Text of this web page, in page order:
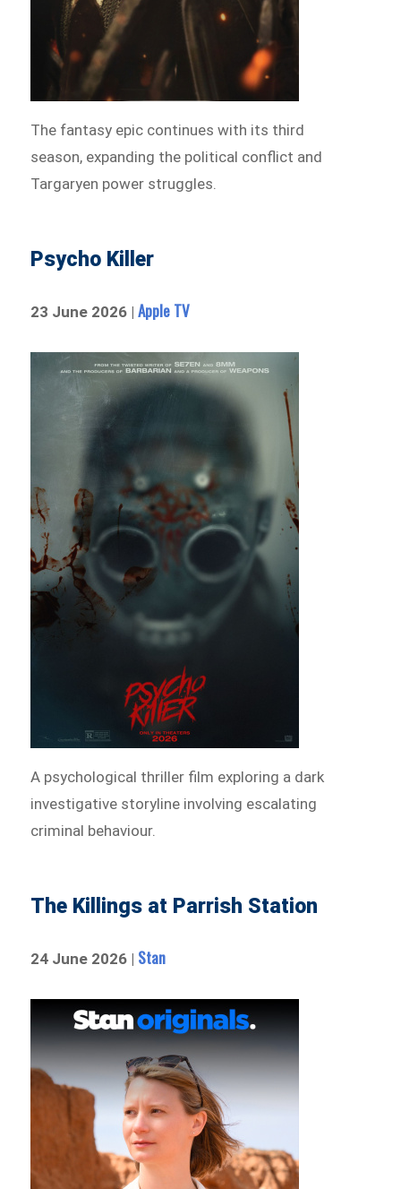
The fantasy epic continues with its third
season, expanding the political conflict and
Targaryen power struggles.
Psycho Killer
23 June 2026 |Apple TV
A psychological thriller film exploring a dark
investigative storyline involving escalating
criminal behaviour.
The Killings at Parrish Station
24 June 2026 | Stan